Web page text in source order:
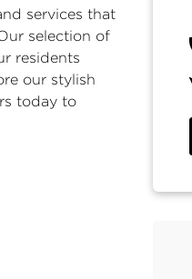
services that
selection of
residents
our stylish
today to